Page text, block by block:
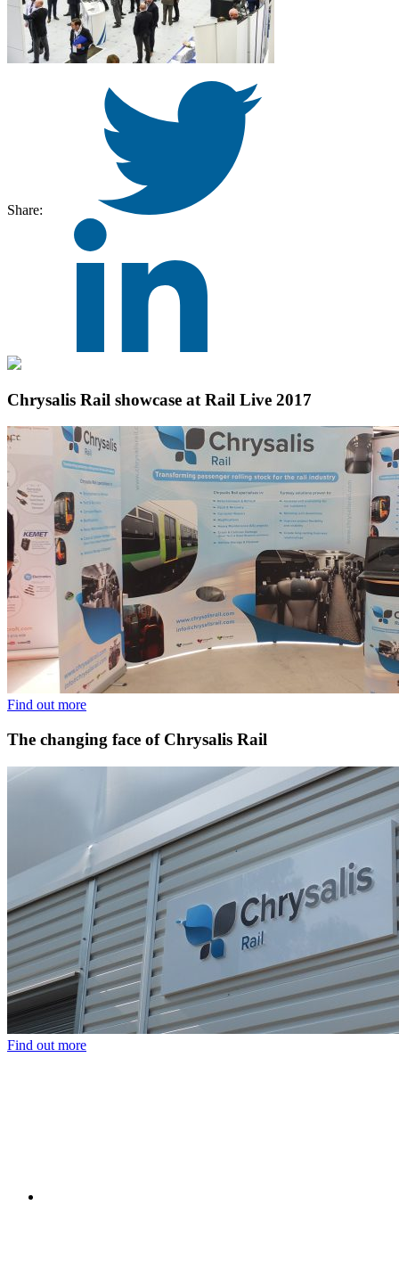
Share:
Chrysalis Rail showcase at Rail Live 2017
Find out more
The changing face of Chrysalis Rail
Find out more